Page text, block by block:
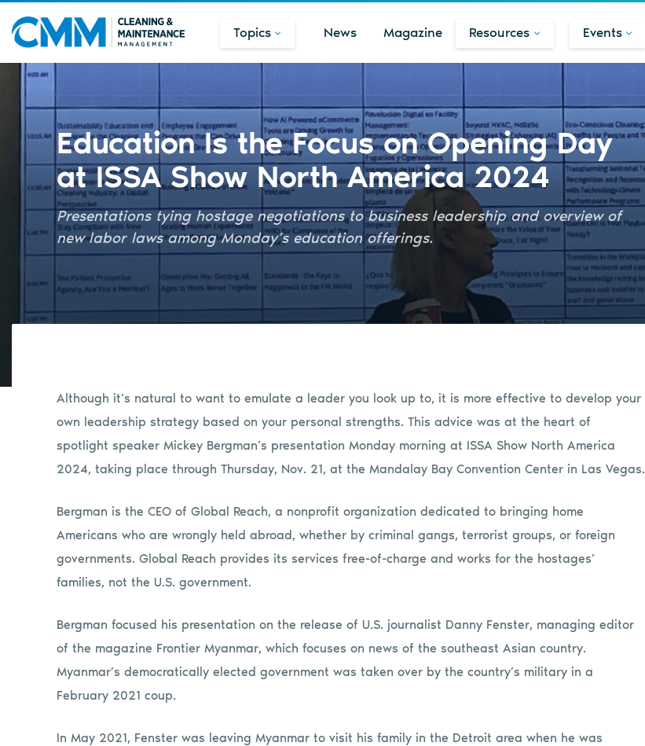
Topics News Magazine Resources Events
Education Is the Focus on Opening Day
at ISSA Show North America 2024
Presentations tying hostage negotiations to business leadership and overview of
new labor laws among Monday’s education offerings.
Although it’s natural to want to emulate a leader you look up to, it is more effective to develop your
own leadership strategy based on your personal strengths. This advice was at the heart of
spotlight speaker Mickey Bergman’s presentation Monday morning at ISSA Show North America
2024, taking place through Thursday, Nov. 21, at the Mandalay Bay Convention Center in Las Vegas.
Bergman is the CEO of Global Reach, a nonprofit organization dedicated to bringing home
Americans who are wrongly held abroad, whether by criminal gangs, terrorist groups, or foreign
governments. Global Reach provides its services free-of-charge and works for the hostages’
families, not the U.S. government.
Bergman focused his presentation on the release of U.S. journalist Danny Fenster, managing editor
of the magazine Frontier Myanmar, which focuses on news of the southeast Asian country.
Myanmar’s democratically elected government was taken over by the country’s military in a
February 2021 coup.
In May 2021, Fenster was leaving Myanmar to visit his family in the Detroit area when he was